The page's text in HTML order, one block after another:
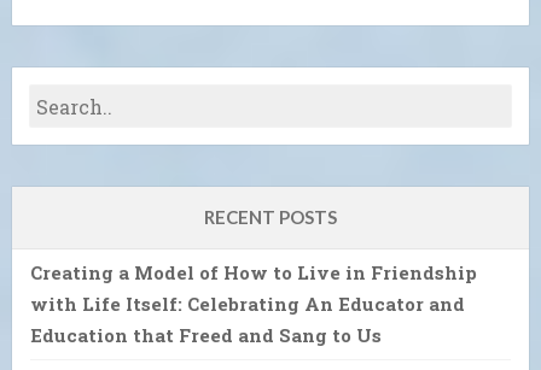
RECENT POSTS
Creating a Model of How to Live in Friendship
with Life Itself: Celebrating An Educator and
Education that Freed and Sang to Us